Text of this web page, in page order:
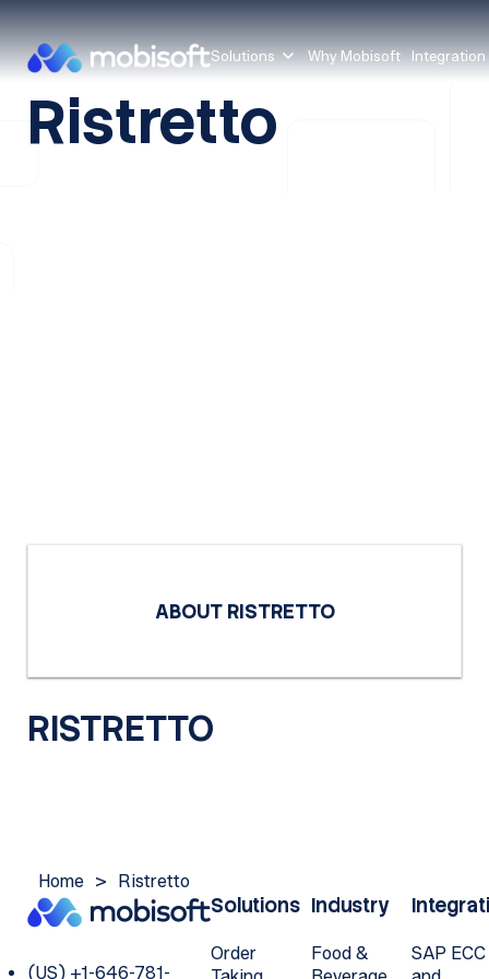
Solutions Why Mobisoft Integration
Ristretto
ABOUT RISTRETTO
RISTRETTO
Home > Ristretto
(US) +1-646-781-
Solutions
Order
Industry
Food &
SAP ECC